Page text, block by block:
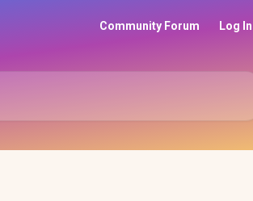
Community Forum Log In